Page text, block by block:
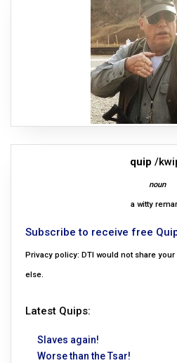
quip /
noun
a witty
Subscribe to receive free
Privacy policy: DTI would not share
else.
Latest Quips:
Slaves again!
Worse than the Tsar!